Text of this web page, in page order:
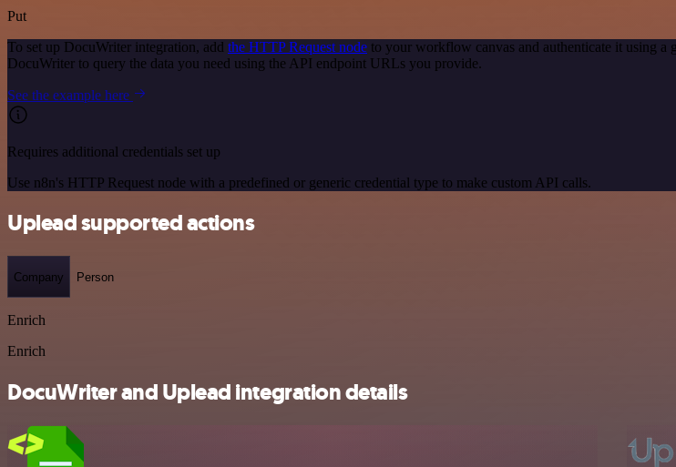
Put
To set up DocuWriter integration, add the HTTP Request node to your workflow canvas and authenticate it using a
DocuWriter to query the data you need using the API endpoint URLs you provide.
See the example here
Requires additional credentials set up
Use n8n's HTTP Request node with a predefined or generic credential type to make custom API calls.
Uplead supported actions
Company Person
Enrich
Enrich
DocuWriter and Uplead integration details